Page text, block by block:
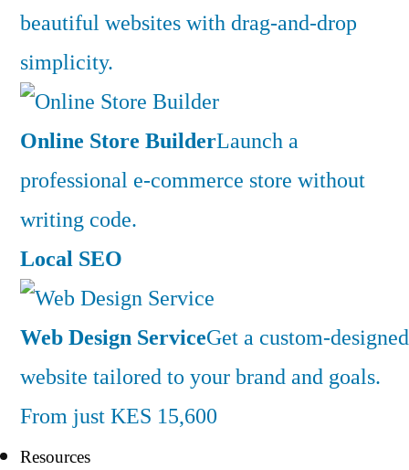
beautiful websites with drag-and-drop
simplicity.
Online Store BuilderLaunch a
professional e-commerce store without
writing code.
Local SEO
Web Design ServiceGet a custom-designed
website tailored to your brand and goals.
From just KES 15,600
Resources